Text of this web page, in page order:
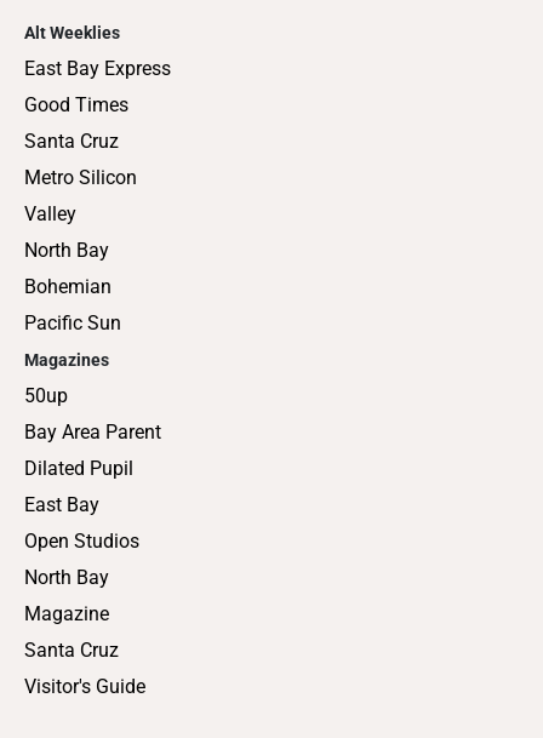
Alt Weeklies
East Bay Express
Good Times
Santa Cruz
Metro Silicon
Valley
North Bay
Bohemian
Pacific Sun
Magazines
50up
Bay Area Parent
Dilated Pupil
East Bay
Open Studios
North Bay
Magazine
Santa Cruz
Visitor's Guide